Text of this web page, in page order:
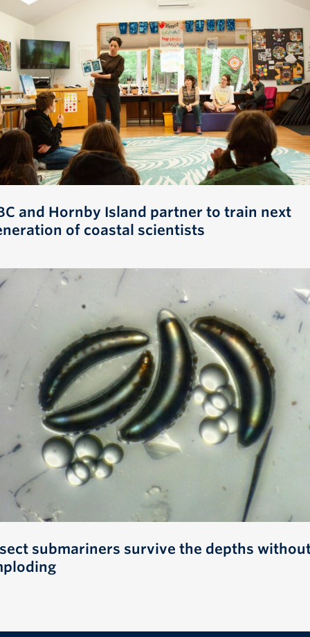
and Hornby Island partner to train next
of coastal scientists
submariners survive the depths